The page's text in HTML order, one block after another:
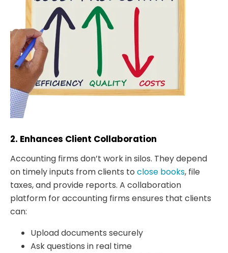
2. Enhances Client Collaboration
Accounting firms don’t work in silos. They depend
on timely inputs from clients to close books, file
taxes, and provide reports. A collaboration
platform for accounting firms ensures that clients
can:
Upload documents securely
Ask questions in real time